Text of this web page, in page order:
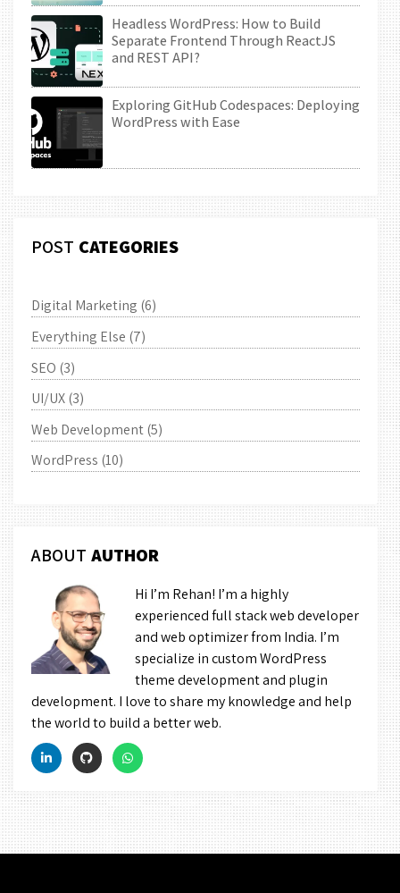
Headless WordPress: How to Build
Separate Frontend Through ReactJS
and REST API?
Exploring GitHub Codespaces: Deploying
WordPress with Ease
POST CATEGORIES
Digital Marketing (6)
Everything Else (7)
SEO (3)
UI/UX(3)
Web Development(5)
WordPress (10)
ABOUT AUTHOR
Hi I’m Rehan! I’m a highly
experienced full stack web developer
and web optimizer from India. I’m
specialize in custom WordPress
theme development and plugin
development. I love to share my knowledge and help
the world to build a better web.